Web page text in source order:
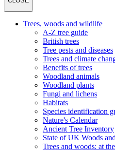
Trees, woods and wildlife
A-Z tree guide
British trees
Tree pests and diseases
Trees and climate
Benefits of trees
Woodland animals
Woodland plants
Fungi and lichens
Habitats
Species identification
Nature's Calendar
Ancient Tree Inventory
State of UK Woods
Trees and woods: at